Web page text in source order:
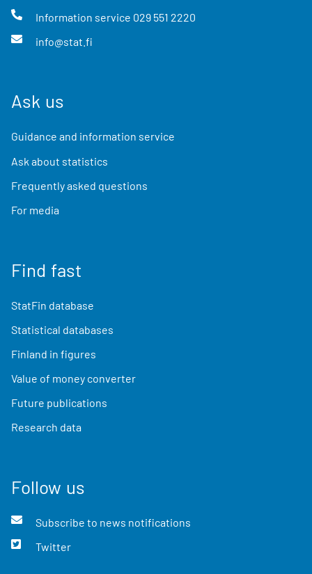
Information service 029 551 2220
info@stat.fi
Ask us
Guidance and information service
Ask about statistics
Frequently asked questions
For media
Find fast
StatFin database
Statistical databases
Finland in figures
Value of money converter
Future publications
Research data
Follow us
Subscribe to news notifications
Twitter